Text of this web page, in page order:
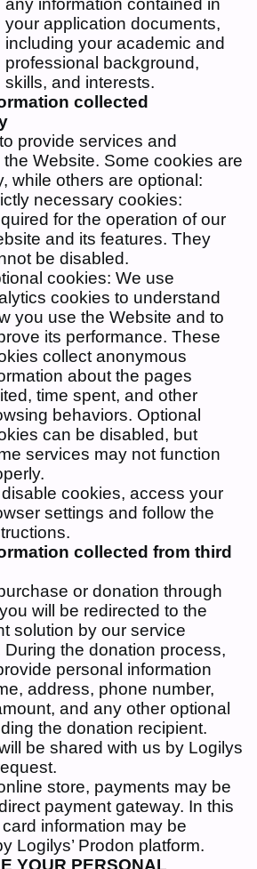
any information contained in
your application documents,
including your academic and
professional background,
skills, and interests.
collected
provide services and
Website. Some cookies are
while others are optional:
necessary cookies:
for the operation of our
and its features. They
be disabled.
cookies: We use
cookies to understand
you use the Website and to
its performance. These
collect anonymous
about the pages
time spent, and other
behaviors. Optional
can be disabled, but
services may not function
disable cookies, access your
settings and follow the
collected from third
or donation through
will be redirected to the
solution by our service
During the donation process,
personal information
address, phone number,
and any other optional
the donation recipient.
be shared with us by Logilys
store, payments may be
payment gateway. In this
information may be
Logilys’ Prodon platform.
YOUR PERSONAL